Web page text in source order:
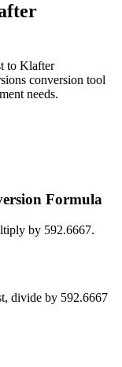
to Klafter
conversion tool
needs.
Formula
by 592.6667.
, divide by 592.6667